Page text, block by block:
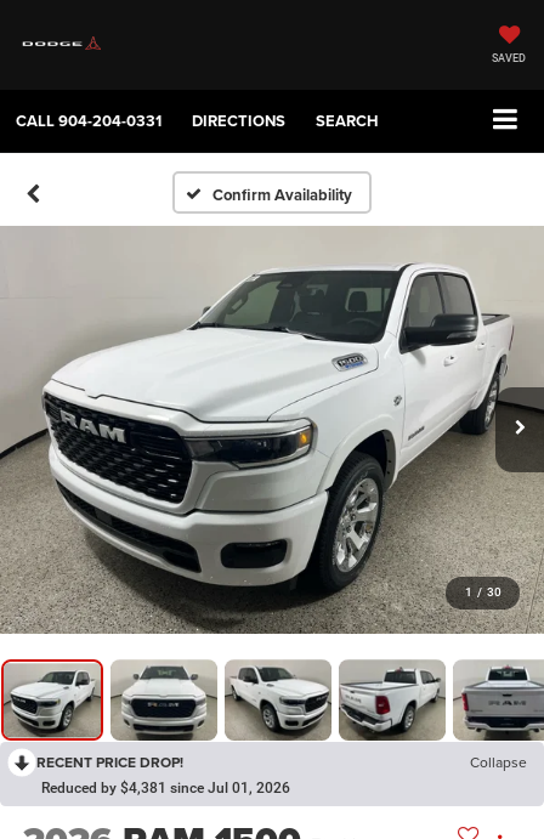
SAVED
CALL904-204-0331 DIRECTIONS SEARCH
Confirm Availability
1 / 30
RECENT PRICE DROP! Collapse
Reduced by $4,381 since Jul 01, 2026